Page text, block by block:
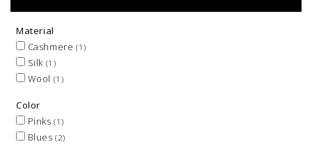
Material
Cashmere (1)
Silk (1)
Wool (1)
Color
Pinks(1)
Blues(2)